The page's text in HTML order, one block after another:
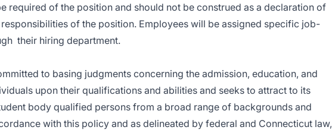
required of the position and should not be construed as a declaration of
of the position. Employees will be assigned specific job-
their hiring department.
to basing judgments concerning the admission, education, and
upon their qualifications and abilities and seeks to attract to its
body qualified persons from a broad range of backgrounds and
with this policy and as delineated by federal and Connecticut law,